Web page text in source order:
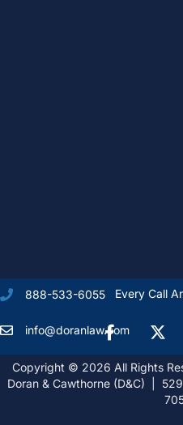
888-533-6055 Every Call
info@doranlaw.com
Facebook X
Copyright © 2026 All Rights
Doran & Cawthorne (D&C) |